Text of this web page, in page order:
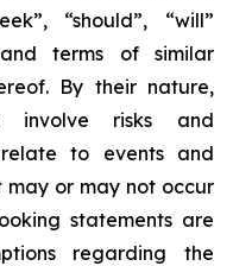
“should”, “will”
terms of similar
By their nature,
involve risks and
to events and
may or may not occur
statements are
regarding the